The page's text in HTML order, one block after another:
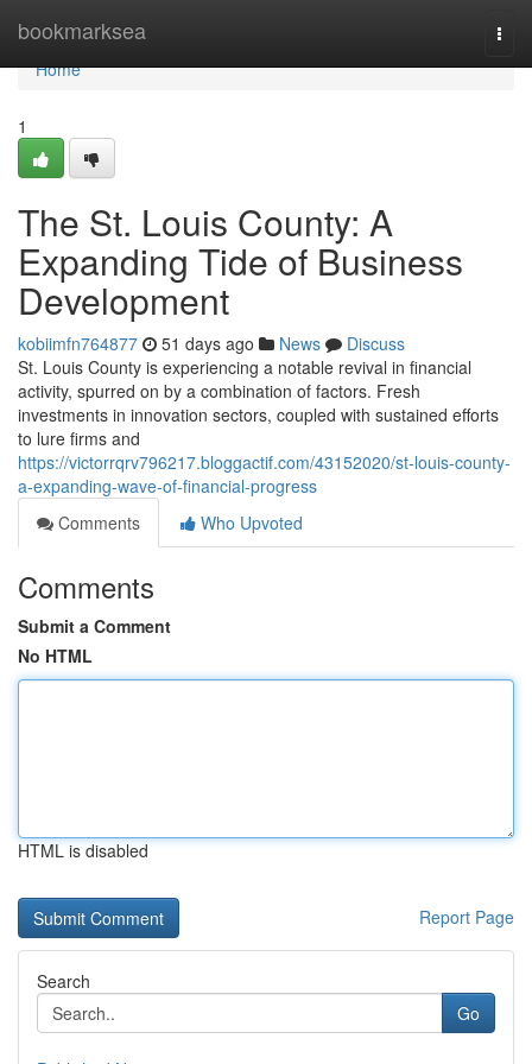
bookmarksea
Home
Home
1
The St. Louis County: A
Expanding Tide of Business
Development
kobiimfn764877 51 days ago News
Discuss
St. Louis County is experiencing a notable revival in financial
activity, spurred on by a combination of factors. Fresh
investments in innovation sectors, coupled with sustained efforts
to lure firms and
https://victorrqrv796217.bloggactif.com/43152020/st-louis-county-
a-expanding-wave-of-financial-progress
Comments
Who Upvoted
Comments
Submit a Comment
No HTML
HTML is disabled
Report Page
Search
Go